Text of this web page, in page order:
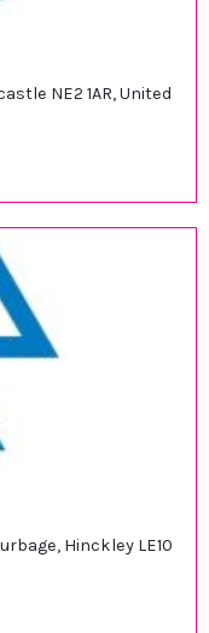
NE2 1AR, United
Hinckley LE10